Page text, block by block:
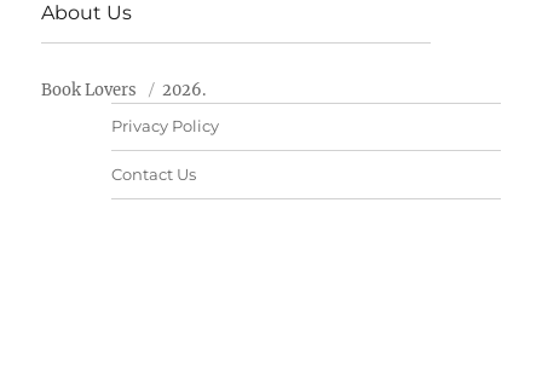
About Us
Book Lovers 2026.
Privacy Policy
Contact Us